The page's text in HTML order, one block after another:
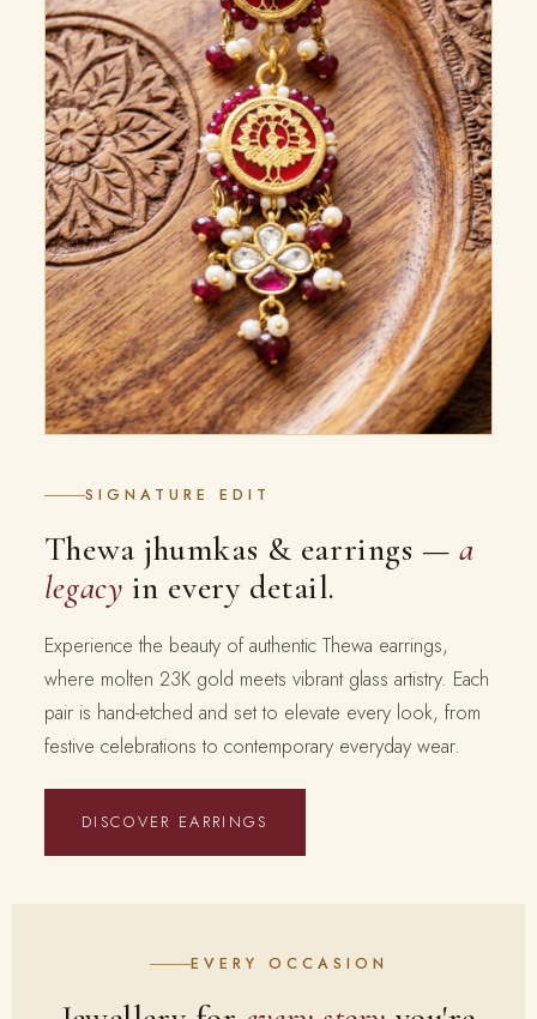
SIGNATURE EDIT
Thewa jhumkas & earrings — a
legacy in every detail.
Experience the beauty of authentic Thewa earrings,
where molten 23K gold meets vibrant glass artistry. Each
pair is hand-etched and set to elevate every look, from
festive celebrations to contemporary everyday wear.
DISCOVER EARRINGS
EVERY OCCASION